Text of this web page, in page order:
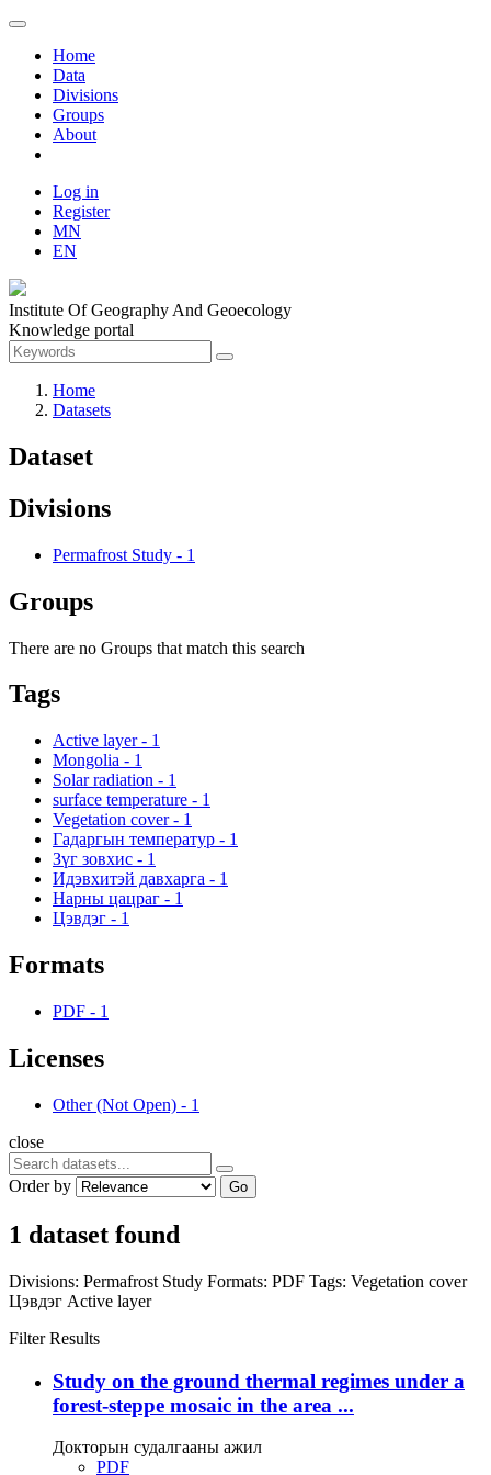
Home
Data
Divisions
Groups
About
Log in
Register
MN
EN
Institute Of Geography And Geoecology
Knowledge portal
Home
Datasets
Dataset
Divisions
Permafrost Study - 1
Groups
There are no Groups that match this search
Tags
Active layer - 1
Mongolia - 1
Solar radiation - 1
surface temperature - 1
Vegetation cover - 1
Гадаргын температур - 1
Зүг зовхис - 1
Идэвхитэй давхарга - 1
Нарны цацраг - 1
Цэвдэг - 1
Formats
PDF - 1
Licenses
Other (Not Open) - 1
close
Order by Go
1 dataset found
Divisions: Permafrost Study Formats: PDF Tags: Vegetation cover
Цэвдэг Active layer
Filter Results
Study on the ground thermal regimes under a
forest-steppe mosaic in the area ...
Докторын судалгааны ажил
PDF